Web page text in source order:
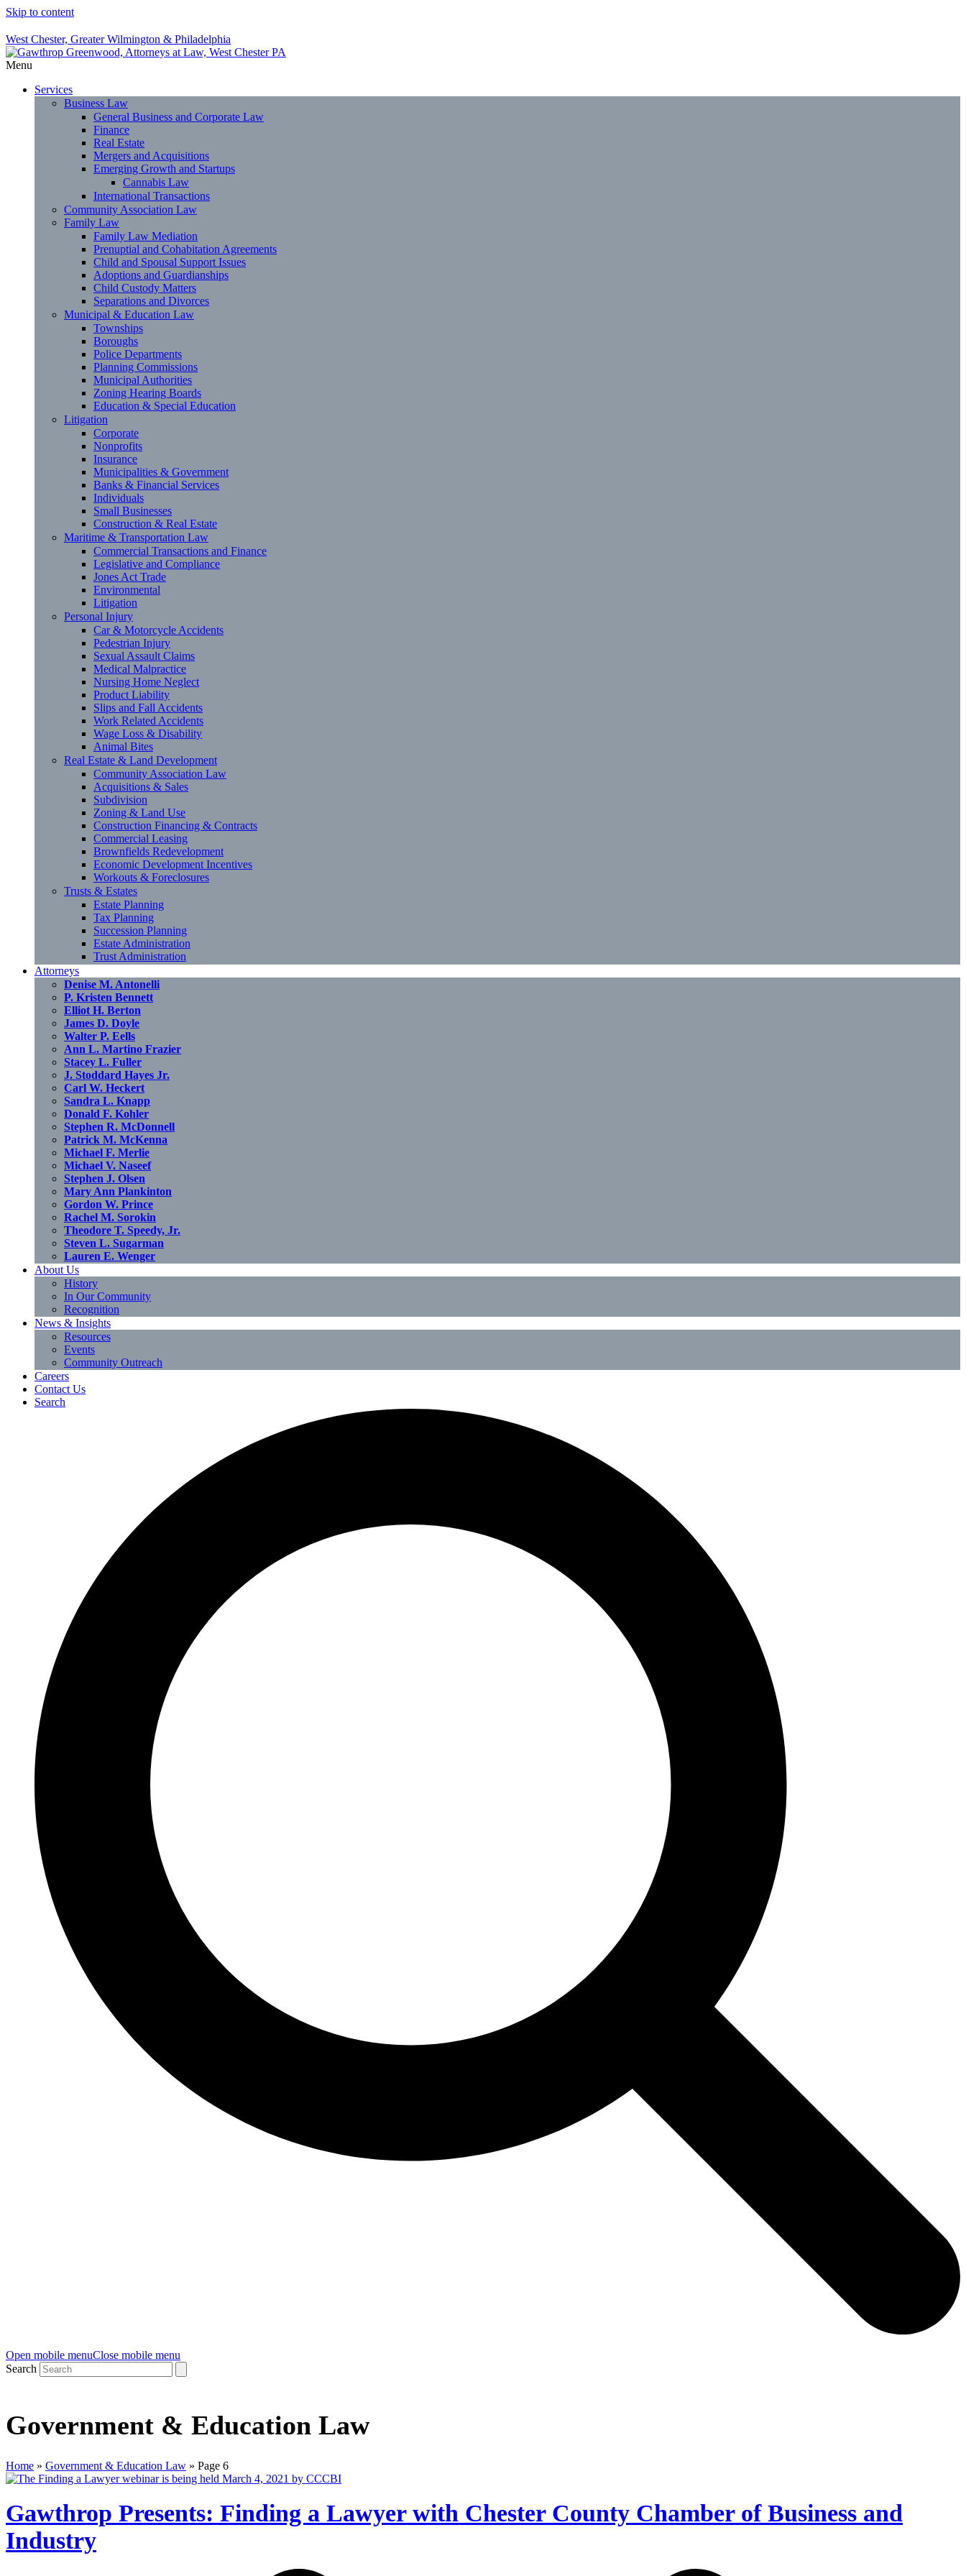
Skip to content
West Chester, Greater Wilmington & Philadelphia
Menu
Services
Business Law
General Business and Corporate Law
Finance
Real Estate
Mergers and Acquisitions
Emerging Growth and Startups
Cannabis Law
International Transactions
Community Association Law
Family Law
Family Law Mediation
Prenuptial and Cohabitation Agreements
Child and Spousal Support Issues
Adoptions and Guardianships
Child Custody Matters
Separations and Divorces
Municipal & Education Law
Townships
Boroughs
Police Departments
Planning Commissions
Municipal Authorities
Zoning Hearing Boards
Education & Special Education
Litigation
Corporate
Nonprofits
Insurance
Municipalities & Government
Banks & Financial Services
Individuals
Small Businesses
Construction & Real Estate
Maritime & Transportation Law
Commercial Transactions and Finance
Legislative and Compliance
Jones Act Trade
Environmental
Litigation
Personal Injury
Car & Motorcycle Accidents
Pedestrian Injury
Sexual Assault Claims
Medical Malpractice
Nursing Home Neglect
Product Liability
Slips and Fall Accidents
Work Related Accidents
Wage Loss & Disability
Animal Bites
Real Estate & Land Development
Community Association Law
Acquisitions & Sales
Subdivision
Zoning & Land Use
Construction Financing & Contracts
Commercial Leasing
Brownfields Redevelopment
Economic Development Incentives
Workouts & Foreclosures
Trusts & Estates
Estate Planning
Tax Planning
Succession Planning
Estate Administration
Trust Administration
Attorneys
Denise M. Antonelli
P. Kristen Bennett
Elliot H. Berton
James D. Doyle
Walter P. Eells
Ann L. Martino Frazier
Stacey L. Fuller
J. Stoddard Hayes Jr.
Carl W. Heckert
Sandra L. Knapp
Donald F. Kohler
Stephen R. McDonnell
Patrick M. McKenna
Michael F. Merlie
Michael V. Naseef
Stephen J. Olsen
Mary Ann Plankinton
Gordon W. Prince
Rachel M. Sorokin
Theodore T. Speedy, Jr.
Steven L. Sugarman
Lauren E. Wenger
About Us
History
In Our Community
Recognition
News & Insights
Resources
Events
Community Outreach
Careers
Contact Us
Search
Open mobile menuClose mobile menu
Search
Government & Education Law
Home » Government & Education Law » Page 6
Gawthrop Presents: Finding a Lawyer with Chester County Chamber of Business and
Industry